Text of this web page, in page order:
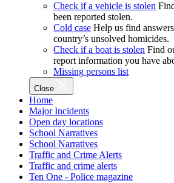
Check if a vehicle is stolen
been reported stolen.
Cold case Help us find
country’s unsolved homicides.
Check if a boat is stolen Find
report information you have
Missing persons list
Close
Home
Major Incidents
Open day locations
School Narratives
School Narratives
Traffic and Crime Alerts
Traffic and crime alerts
Ten One - Police magazine